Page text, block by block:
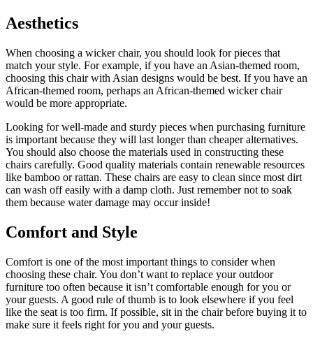
Aesthetics
When choosing a wicker chair, you should look for pieces that
match your style. For example, if you have an Asian-themed room,
choosing this chair with Asian designs would be best. If you have an
African-themed room, perhaps an African-themed wicker chair
would be more appropriate.
Looking for well-made and sturdy pieces when purchasing furniture
is important because they will last longer than cheaper alternatives.
You should also choose the materials used in constructing these
chairs carefully. Good quality materials contain renewable resources
like bamboo or rattan. These chairs are easy to clean since most dirt
can wash off easily with a damp cloth. Just remember not to soak
them because water damage may occur inside!
Comfort and Style
Comfort is one of the most important things to consider when
choosing these chair. You don’t want to replace your outdoor
furniture too often because it isn’t comfortable enough for you or
your guests. A good rule of thumb is to look elsewhere if you feel
like the seat is too firm. If possible, sit in the chair before buying it to
make sure it feels right for you and your guests.